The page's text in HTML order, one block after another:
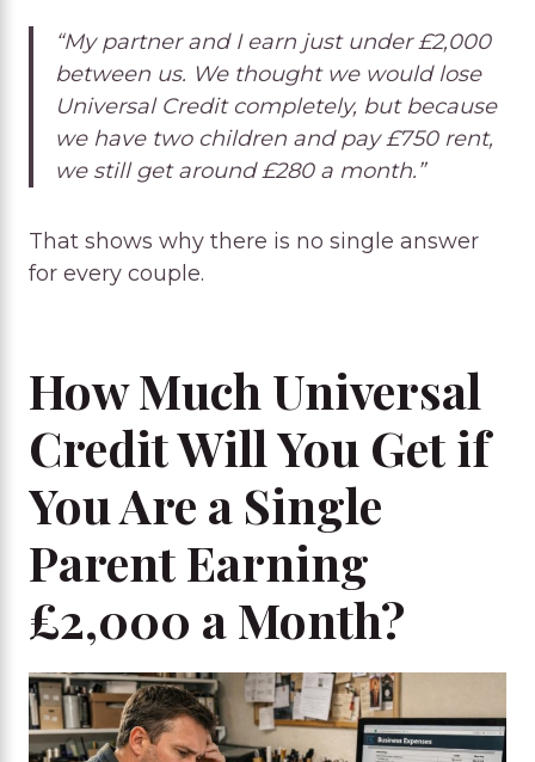
“My partner and I earn just under £2,000
between us. We thought we would lose
Universal Credit completely, but because
we have two children and pay £750 rent,
we still get around £280 a month.”
That shows why there is no single answer
for every couple.
How Much Universal
Credit Will You Get if
You Are a Single
Parent Earning
£2,000 a Month?